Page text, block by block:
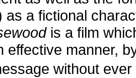
as a fictional
is a film
effective manner,
without ever